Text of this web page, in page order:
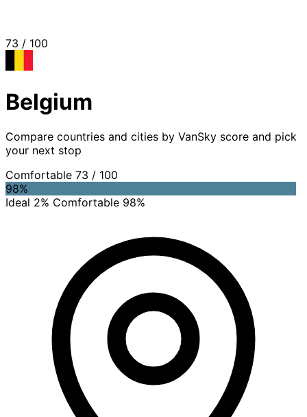
73 / 100
Belgium
Compare countries and cities by VanSky score and pick
your next stop
Comfortable 73 / 100
98%
Ideal 2% Comfortable 98%